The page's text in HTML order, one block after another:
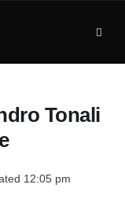
Tonali
12:05 pm